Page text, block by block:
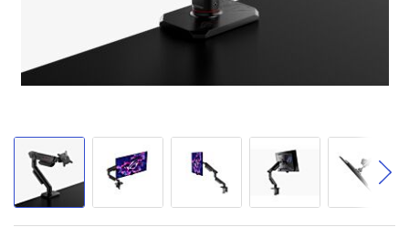
Skip to the beginning of the images gallery